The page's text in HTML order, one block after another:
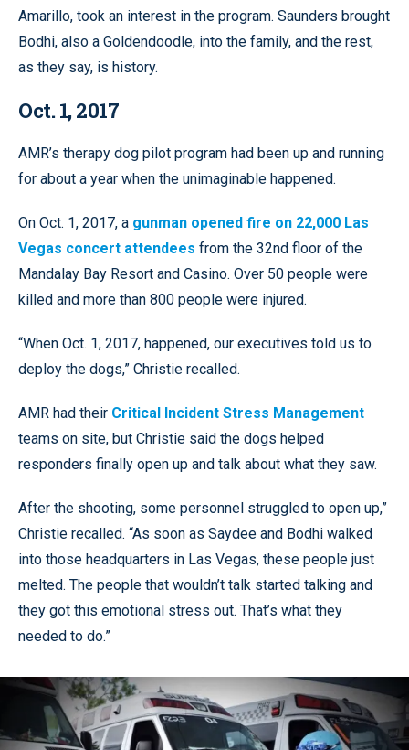
Amarillo, took an interest in the program. Saunders brought
Bodhi, also a Goldendoodle, into the family, and the rest,
as they say, is history.
Oct. 1, 2017
AMR’s therapy dog pilot program had been up and running
for about a year when the unimaginable happened.
On Oct. 1, 2017, a gunman opened fire on 22,000 Las
Vegas concert attendees from the 32nd floor of the
Mandalay Bay Resort and Casino. Over 50 people were
killed and more than 800 people were injured.
“When Oct. 1, 2017, happened, our executives told us to
deploy the dogs,” Christie recalled.
AMR had their Critical Incident Stress Management
teams on site, but Christie said the dogs helped
responders finally open up and talk about what they saw.
After the shooting, some personnel struggled to open up,”
Christie recalled. “As soon as Saydee and Bodhi walked
into those headquarters in Las Vegas, these people just
melted. The people that wouldn’t talk started talking and
they got this emotional stress out. That’s what they
needed to do.”